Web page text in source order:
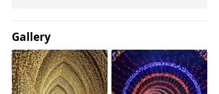
Gallery